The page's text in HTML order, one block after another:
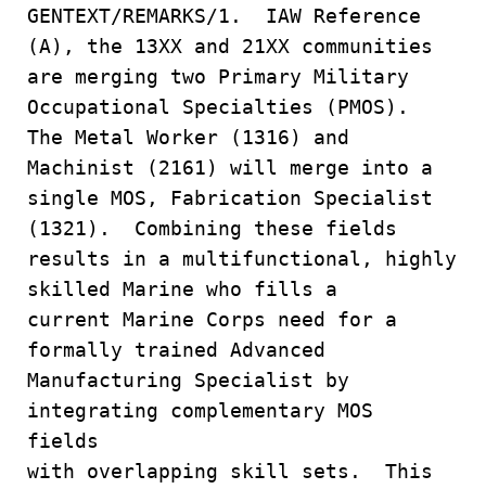
GENTEXT/REMARKS/1. IAW Reference
(A), the 13XX and 21XX communities
are merging two Primary Military
Occupational Specialties (PMOS).
The Metal Worker (1316) and
Machinist (2161) will merge into a
single MOS, Fabrication Specialist
(1321). Combining these fields
results in a multifunctional, highly
skilled Marine who fills a
current Marine Corps need for a
formally trained Advanced
Manufacturing Specialist by
integrating complementary MOS
fields
with overlapping skill sets. This